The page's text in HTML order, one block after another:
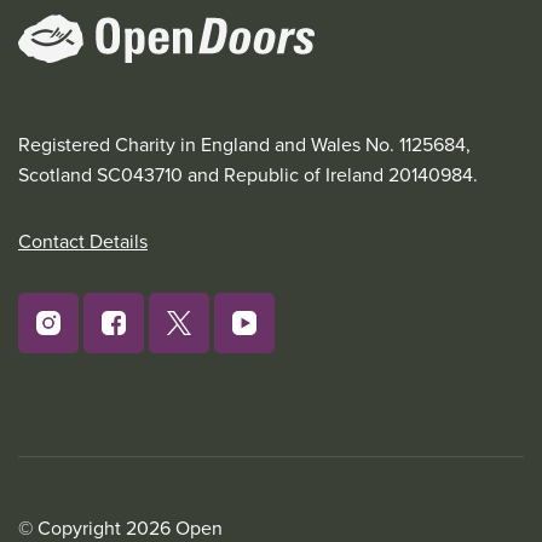
Registered Charity in England and Wales No. 1125684,
Scotland SC043710 and Republic of Ireland 20140984.
Contact Details
© Copyright 2026 Open